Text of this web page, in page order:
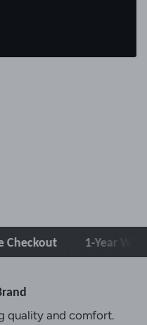
1-Year Warranty
quality and comfort.